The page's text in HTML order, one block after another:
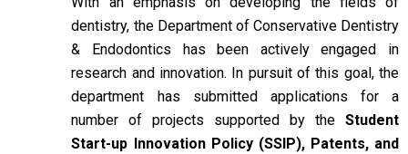
dentistry, the Department of Conservative Dentistry
& Endodontics has been actively engaged in
research and innovation. In pursuit of this goal, the
department has submitted applications for a
number of projects supported by the Student
Start-up Innovation Policy (SSIP), Patents, and